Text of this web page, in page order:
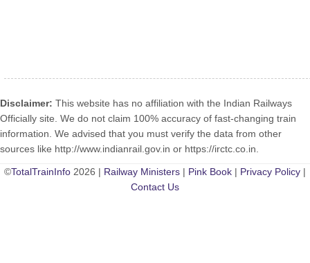
Disclaimer: This website has no affiliation with the Indian Railways
Officially site. We do not claim 100% accuracy of fast-changing train
information. We advised that you must verify the data from other
sources like http://www.indianrail.gov.in or https://irctc.co.in.
©TotalTrainInfo 2026 | Railway Ministers | Pink Book | Privacy Policy |
Contact Us